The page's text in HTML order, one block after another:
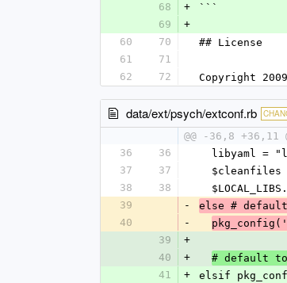
68
+
```
69
+
60
70
## License
61
71
62
72 Copyright
data/ext/psych/extconf.rb
@@ -36,8 +36,11
36
36
libyaml =
37
37
38
38
39
-
else #
40
-
39
+
40
+ # default
41
+
elsif